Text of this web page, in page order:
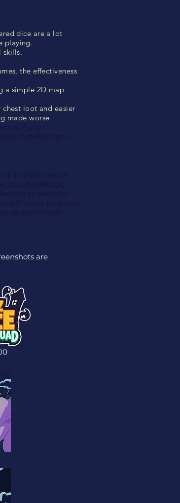
dice are a lot
playing.
skills.
the effectiveness
a simple 2D map
loot and easier
made worse
are